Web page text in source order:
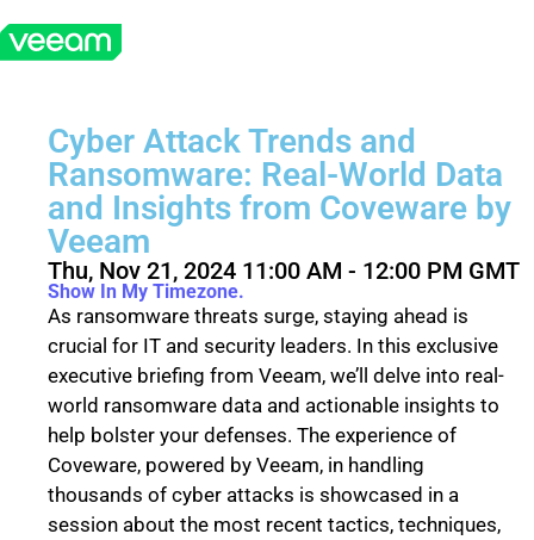
Cyber Attack Trends and
Ransomware: Real-World Data
and Insights from Coveware by
Veeam
Thu, Nov 21, 2024 11:00 AM - 12:00 PM GMT
Show In My Timezone.
As ransomware threats surge, staying ahead is
crucial for IT and security leaders. In this exclusive
executive briefing from Veeam, we’ll delve into real-
world ransomware data and actionable insights to
help bolster your defenses. The experience of
Coveware, powered by Veeam, in handling
thousands of cyber attacks is showcased in a
session about the most recent tactics, techniques,